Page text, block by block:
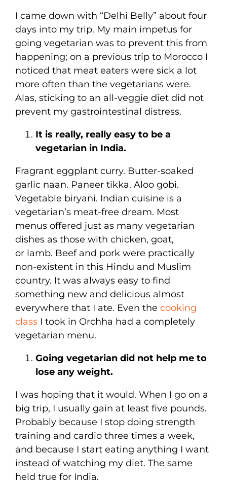
I came down with “Delhi Belly” about four
days into my trip. My main impetus for
going vegetarian was to prevent this from
happening; on a previous trip to Morocco I
noticed that meat eaters were sick a lot
more often than the vegetarians were.
Alas, sticking to an all-veggie diet did not
prevent my gastrointestinal distress.
It is really, really easy to be a
vegetarian in India.
Fragrant eggplant curry. Butter-soaked
garlic naan. Paneer tikka. Aloo gobi.
Vegetable biryani. Indian cuisine is a
vegetarian’s meat-free dream. Most
menus offered just as many vegetarian
dishes as those with chicken, goat,
or lamb. Beef and pork were practically
non-existent in this Hindu and Muslim
country. It was always easy to find
something new and delicious almost
everywhere that I ate. Even the cooking
class I took in Orchha had a completely
vegetarian menu.
Going vegetarian did not help me to
lose any weight.
I was hoping that it would. When I go on a
big trip, I usually gain at least five pounds.
Probably because I stop doing strength
training and cardio three times a week,
and because I start eating anything I want
instead of watching my diet. The same
held true for India.